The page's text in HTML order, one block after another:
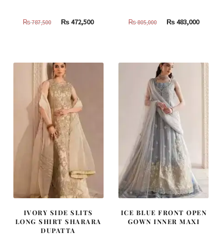
₨787,500
Original
787,500.
₨472,500Current
₨805,000
Original
805,000.
₨483,000
IVORY SIDE SLITS
LONG SHIRT SHARARA
DUPATTA
ICE BLUE FRONT OPEN
GOWN INNER MAXI